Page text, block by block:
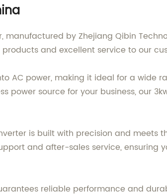
by Zhejiang Qibin
and excellent service to our
AC power, making it ideal for a wide
source for your business, our
is built with precision and meets
and after-sales service, ensuring
reliable performance and